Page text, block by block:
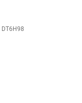
DT6H98